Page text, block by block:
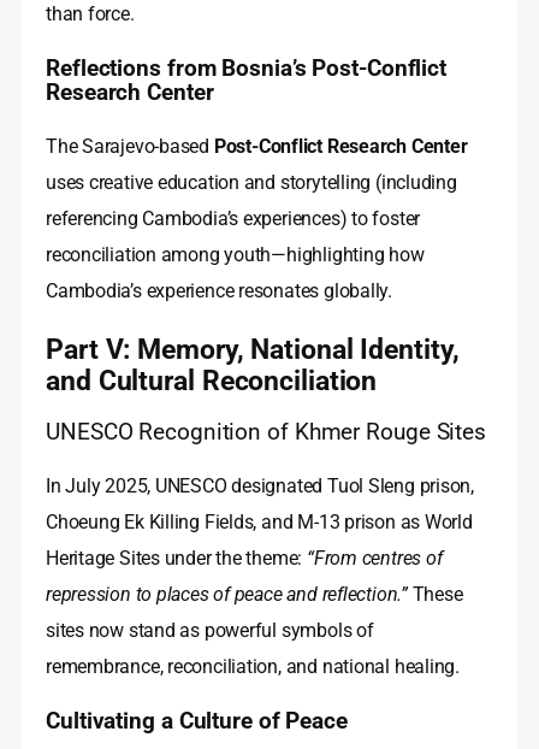
than force.
Reflections from Bosnia’s Post-Conflict
Research Center
The Sarajevo-based Post-Conflict Research Center
uses creative education and storytelling (including
referencing Cambodia’s experiences) to foster
reconciliation among youth—highlighting how
Cambodia’s experience resonates globally.
Part V: Memory, National Identity,
and Cultural Reconciliation
UNESCO Recognition of Khmer Rouge Sites
In July 2025, UNESCO designated Tuol Sleng prison,
Choeung Ek Killing Fields, and M-13 prison as World
Heritage Sites under the theme: “From centres of
repression to places of peace and reflection.”These
sites now stand as powerful symbols of
remembrance, reconciliation, and national healing.
Cultivating a Culture of Peace